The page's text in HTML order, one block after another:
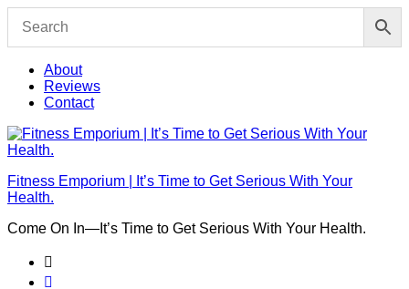
content
About
Reviews
Contact
Fitness Emporium | It’s Time to Get Serious With Your
Health.
Come On In⁠—It’s Time to Get Serious With Your Health.